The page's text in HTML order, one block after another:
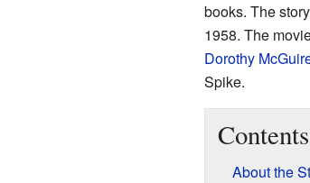
books. The
1958. The
Dorothy
Spike.
Contents
About the